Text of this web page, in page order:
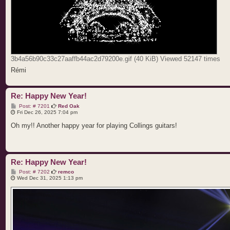
3b4a56b90c33c27aaffb44ac2d79200e.gif (40 KiB) Viewed 52147 times
Rémi
Re: Happy New Year!
Post: # 7201 P
o
t
Red Oak
Fri Dec 26, 2025 7:04 pm
Oh my!! Another happy year for playing Collings guitars!
Re: Happy New Year!
Post: # 7202P
o
t
remco
Wed Dec 31, 2025 1:13 pm